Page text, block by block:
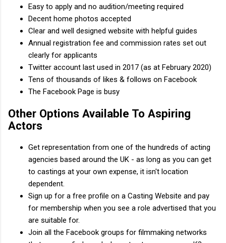
Easy to apply and no audition/meeting required
Decent home photos accepted
Clear and well designed website with helpful guides
Annual registration fee and commission rates set out
clearly for applicants
Twitter account last used in 2017 (as at February 2020)
Tens of thousands of likes & follows on Facebook
The Facebook Page is busy
Other Options Available To Aspiring
Actors
Get representation from one of the hundreds of acting
agencies based around the UK - as long as you can get
to castings at your own expense, it isn't location
dependent.
Sign up for a free profile on a Casting Website and pay
for membership when you see a role advertised that you
are suitable for.
Join all the Facebook groups for filmmaking networks